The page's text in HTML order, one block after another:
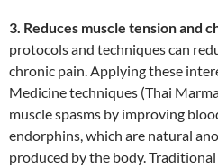
3. Reduces muscle tension and
protocols and techniques can
chronic pain. Applying these
Medicine techniques (Thai
muscle spasms by improving
endorphins, which are natural
produced by the body.